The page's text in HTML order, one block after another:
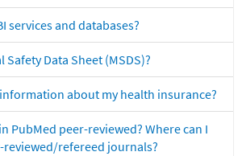
services and databases?
Safety Data Sheet (MSDS)?
about my health insurance?
PubMed peer-reviewed? Where can I
refereed journals?